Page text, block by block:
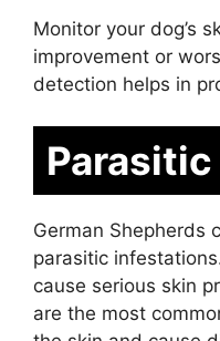
Monitor your dog’s
improvement or
detection helps in
German Shepherds
parasitic
cause serious skin
are the most